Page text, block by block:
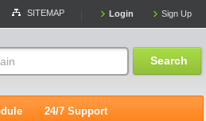
Login Sign Up
SITEMAP
Search
24/7 Support